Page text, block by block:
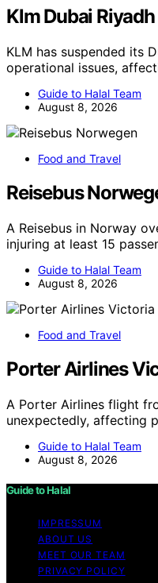
Klm Dubai
KLM has suspended its
operational issues,
Guide to Halal Team
August 8, 2026
Food and Travel
Reisebus
A Reisebus in Norway
injuring at least 15
Guide to Halal Team
August 8, 2026
Food and Travel
Porter Airlines
A Porter Airlines flight
unexpectedly, affecting
Guide to Halal Team
August 8, 2026
Guide to Halal
IMPRESSUM
ABOUT US
MEET OUR TEAM
PRIVACY POLICY